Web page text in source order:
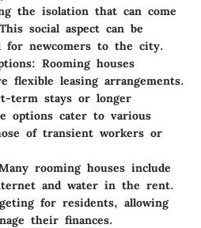
the isolation that can come
social aspect can be
for newcomers to the city.
: Rooming houses
flexible leasing arrangements.
term stays or longer
options cater to various
of transient workers or
rooming houses include
and water in the rent.
for residents, allowing
their finances.